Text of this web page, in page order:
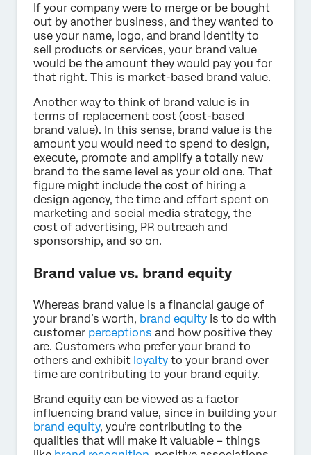
If your company were to merge or be bought
out by another business, and they wanted to
use your name, logo, and brand identity to
sell products or services, your brand value
would be the amount they would pay you for
that right. This is market-based brand value.
Another way to think of brand value is in
terms of replacement cost (cost-based
brand value). In this sense, brand value is the
amount you would need to spend to design,
execute, promote and amplify a totally new
brand to the same level as your old one. That
figure might include the cost of hiring a
design agency, the time and effort spent on
marketing and social media strategy, the
cost of advertising, PR outreach and
sponsorship, and so on.
Brand value vs. brand equity
Whereas brand value is a financial gauge of
your brand’s worth, brand equity is to do with
customer perceptions and how positive they
are. Customers who prefer your brand to
others and exhibit loyalty to your brand over
time are contributing to your brand equity.
Brand equity can be viewed as a factor
influencing brand value, since in building your
brand equity, you’re contributing to the
qualities that will make it valuable – things